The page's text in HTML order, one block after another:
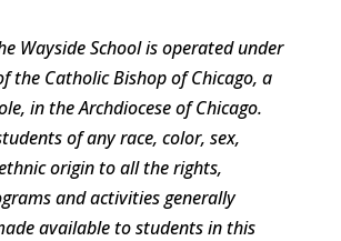
Wayside School is operated under
the Catholic Bishop of Chicago, a
in the Archdiocese of Chicago.
of any race, color, sex,
origin to all the rights,
and activities generally
available to students in this